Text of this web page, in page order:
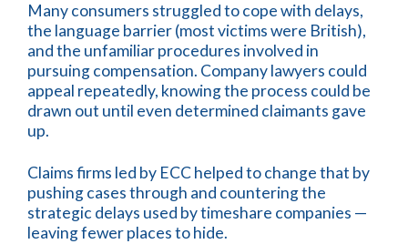
Many consumers struggled to cope with delays,
the language barrier (most victims were British),
and the unfamiliar procedures involved in
pursuing compensation. Company lawyers could
appeal repeatedly, knowing the process could be
drawn out until even determined claimants gave
up.
Claims firms led by ECC helped to change that by
pushing cases through and countering the
strategic delays used by timeshare companies —
leaving fewer places to hide.